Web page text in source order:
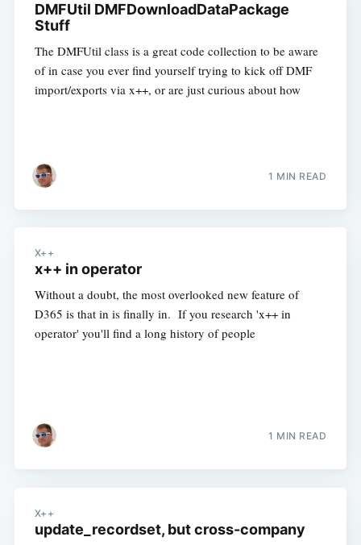
DMFUtil DMFDownloadDataPackage
Stuff
The DMFUtil class is a great code collection to be aware
of in case you ever find yourself trying to kick off DMF
import/exports via x++, or are just curious about how
1 MIN READ
X++
x++ in operator
Without a doubt, the most overlooked new feature of
D365 is that in is finally in. If you research 'x++ in
operator' you'll find a long history of people
1 MIN READ
X++
update_recordset, but cross-company